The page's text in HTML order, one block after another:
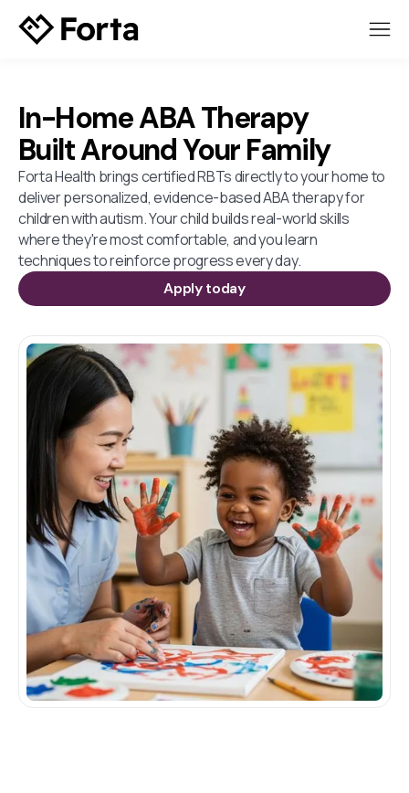
In-Home ABA Therapy
Built Around Your Family
Forta Health brings certified RBTs directly to your home to
deliver personalized, evidence-based ABA therapy for
children with autism. Your child builds real-world skills
where they're most comfortable, and you learn
techniques to reinforce progress every day.
Apply today